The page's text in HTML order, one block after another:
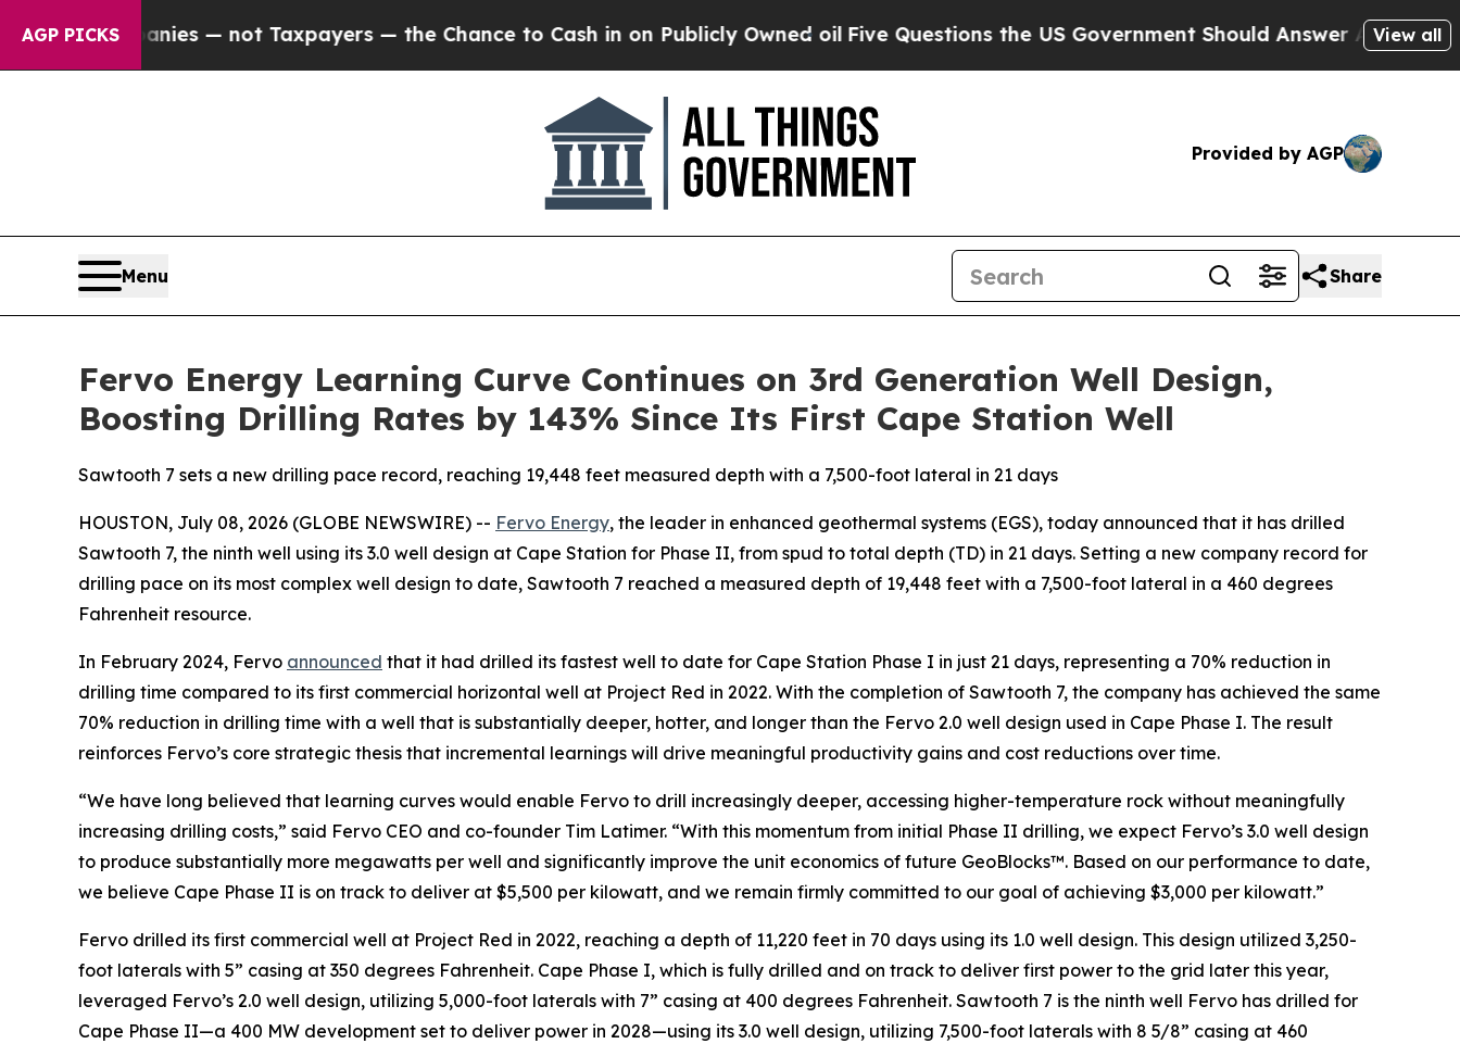
AGP PICKS— not Taxpayers — the Chance to Cash in on Publicly Owned oil Five Questions the US Government Should Answer About Its View all
Provided by AGP
Menu Share
Fervo Energy Learning Curve Continues on 3rd Generation Well Design,
Boosting Drilling Rates by 143% Since Its First Cape Station Well
Sawtooth 7 sets a new drilling pace record, reaching 19,448 feet measured depth with a 7,500-foot lateral in 21 days
HOUSTON, July 08, 2026 (GLOBE NEWSWIRE) -- Fervo Energy, the leader in enhanced geothermal systems (EGS), today announced that it has drilled
Sawtooth 7, the ninth well using its 3.0 well design at Cape Station for Phase II, from spud to total depth (TD) in 21 days. Setting a new company record for
drilling pace on its most complex well design to date, Sawtooth 7 reached a measured depth of 19,448 feet with a 7,500-foot lateral in a 460 degrees
Fahrenheit resource.
In February 2024, Fervo announced that it had drilled its fastest well to date for Cape Station Phase I in just 21 days, representing a 70% reduction in
drilling time compared to its first commercial horizontal well at Project Red in 2022. With the completion of Sawtooth 7, the company has achieved the same
70% reduction in drilling time with a well that is substantially deeper, hotter, and longer than the Fervo 2.0 well design used in Cape Phase I. The result
reinforces Fervo’s core strategic thesis that incremental learnings will drive meaningful productivity gains and cost reductions over time.
“We have long believed that learning curves would enable Fervo to drill increasingly deeper, accessing higher-temperature rock without meaningfully
increasing drilling costs,” said Fervo CEO and co-founder Tim Latimer. “With this momentum from initial Phase II drilling, we expect Fervo’s 3.0 well design
to produce substantially more megawatts per well and significantly improve the unit economics of future GeoBlocks™. Based on our performance to date,
we believe Cape Phase II is on track to deliver at $5,500 per kilowatt, and we remain firmly committed to our goal of achieving $3,000 per kilowatt.”
Fervo drilled its first commercial well at Project Red in 2022, reaching a depth of 11,220 feet in 70 days using its 1.0 well design. This design utilized 3,250-
foot laterals with 5” casing at 350 degrees Fahrenheit. Cape Phase I, which is fully drilled and on track to deliver first power to the grid later this year,
leveraged Fervo’s 2.0 well design, utilizing 5,000-foot laterals with 7” casing at 400 degrees Fahrenheit. Sawtooth 7 is the ninth well Fervo has drilled for
Cape Phase II—a 400 MW development set to deliver power in 2028—using its 3.0 well design, utilizing 7,500-foot laterals with 8 5/8” casing at 460